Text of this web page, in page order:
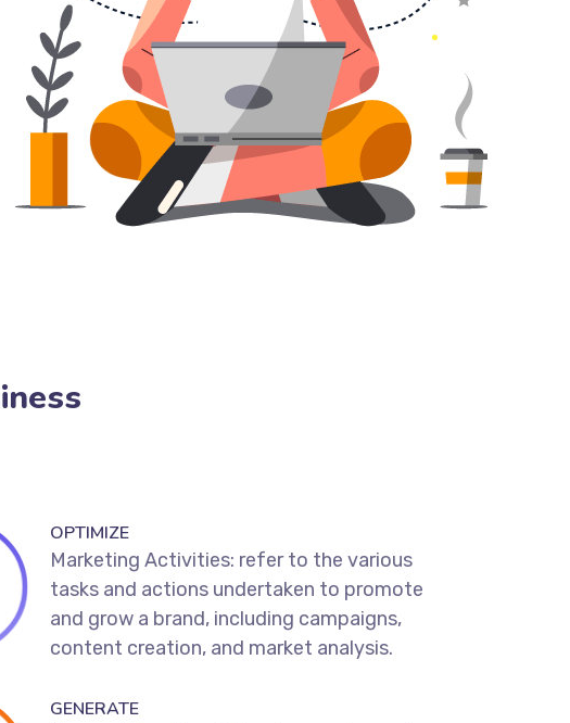
OPTIMIZE
Marketing Activities: refer to the various
tasks and actions undertaken to promote
and grow a brand, including campaigns,
content creation, and market analysis.
GENERATE